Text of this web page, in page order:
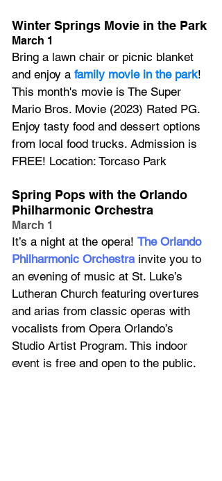
Winter Springs Movie in the Park
March 1
Bring a lawn chair or picnic blanket
and enjoy a family movie in the park!
This month's movie is The Super
Mario Bros. Movie (2023) Rated PG.
Enjoy tasty food and dessert options
from local food trucks. Admission is
FREE! Location: Torcaso Park
Spring Pops with the Orlando
Philharmonic Orchestra
March 1
It’s a night at the opera! The Orlando
Philharmonic Orchestra invite you to
an evening of music at St. Luke’s
Lutheran Church featuring overtures
and arias from classic operas with
vocalists from Opera Orlando’s
Studio Artist Program. This indoor
event is free and open to the public.